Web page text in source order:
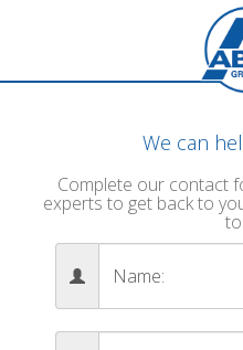
We can
Complete our contact
experts to get back to